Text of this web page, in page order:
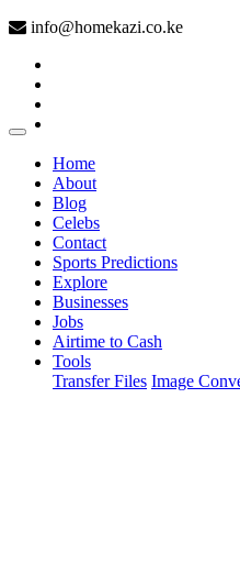
info@homekazi.co.ke
Home(current)
About
Blog
Celebs
Contact
Sports Predictions
Explore
Businesses
Jobs
Airtime to Cash
Tools
Transfer Files Image